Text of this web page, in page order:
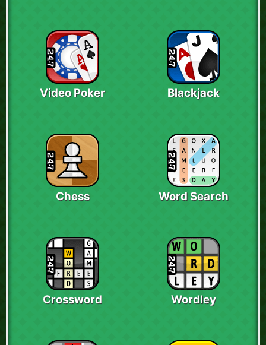
Video Poker Blackjack
Chess Word Search
Crossword Wordley